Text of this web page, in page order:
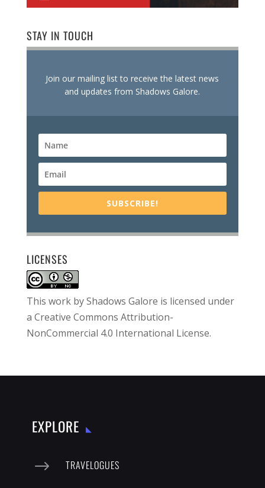
STAY IN TOUCH
Join our mailing list to receive the latest news
and updates from Shadows Galore.
SUBSCRIBE!
LICENSES
This work byShadows Galore is licensed under
a Creative Commons Attribution-
NonCommercial 4.0 International License.
EXPLORE
$ TRAVELOGUES